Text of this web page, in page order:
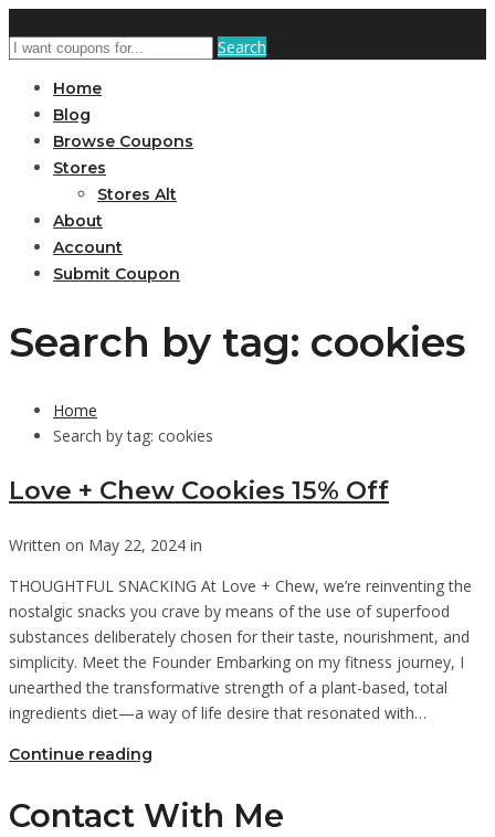
Search
Home
Blog
Browse Coupons
Stores
Stores Alt
About
Account
Submit Coupon
Search by tag: cookies
Home
Search by tag: cookies
Love + Chew Cookies 15% Off
Written on May 22, 2024 in
THOUGHTFUL SNACKING At Love + Chew, we’re reinventing the
nostalgic snacks you crave by means of the use of superfood
substances deliberately chosen for their taste, nourishment, and
simplicity. Meet the Founder Embarking on my fitness journey, I
unearthed the transformative strength of a plant-based, total
ingredients diet—a way of life desire that resonated with…
Continue reading
Contact With Me